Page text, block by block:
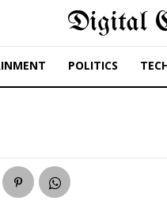
Digital
POLITICS